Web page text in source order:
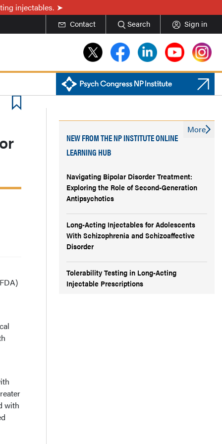
injectables.
Contact Search Sign in
with
NEW FROM THE NP INSTITUTE ONLINE
LEARNING HUB
Navigating Bipolar Disorder Treatment:
Exploring the Role of Second-Generation
Antipsychotics
Long-Acting Injectables for Adolescents
With Schizophrenia and Schizoaffective
Disorder
Tolerability Testing in Long-Acting
Injectable Prescriptions
More